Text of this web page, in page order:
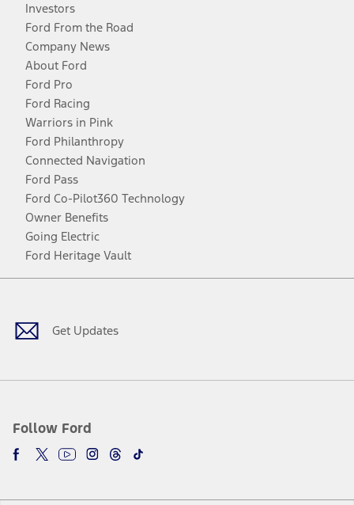
Investors
Ford From the Road
Company News
About Ford
Ford Pro
Ford Racing
Warriors in Pink
Ford Philanthropy
Connected Navigation
Ford Pass
Ford Co-Pilot360 Technology
Owner Benefits
Going Electric
Ford Heritage Vault
Get Updates
Follow Ford
Facebook
TwitterYoutubeInstagram
Threads
TikTok